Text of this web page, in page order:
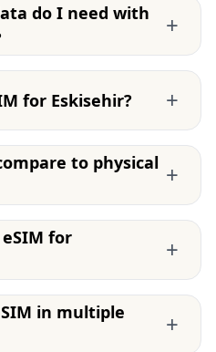
do I need with
+
for Eskisehir? +
to physical +
for
+
in multiple
+